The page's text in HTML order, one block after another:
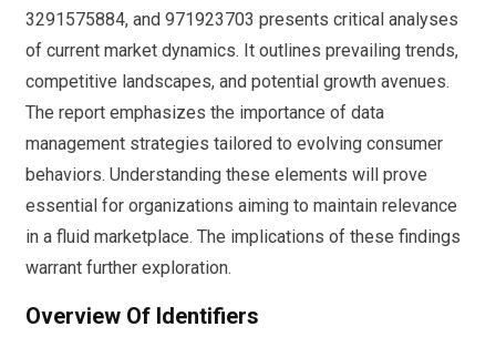
3291575884, and 971923703 presents critical analyses
of current market dynamics. It outlines prevailing trends,
competitive landscapes, and potential growth avenues.
The report emphasizes the importance of data
management strategies tailored to evolving consumer
behaviors. Understanding these elements will prove
essential for organizations aiming to maintain relevance
in a fluid marketplace. The implications of these findings
warrant further exploration.
Overview Of Identifiers